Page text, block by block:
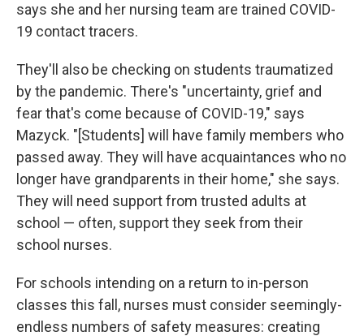
says she and her nursing team are trained COVID-
19 contact tracers.
They'll also be checking on students traumatized
by the pandemic. There's "uncertainty, grief and
fear that's come because of COVID-19," says
Mazyck. "[Students] will have family members who
passed away. They will have acquaintances who no
longer have grandparents in their home," she says.
They will need support from trusted adults at
school — often, support they seek from their
school nurses.
For schools intending on a return to in-person
classes this fall, nurses must consider seemingly-
endless numbers of safety measures: creating